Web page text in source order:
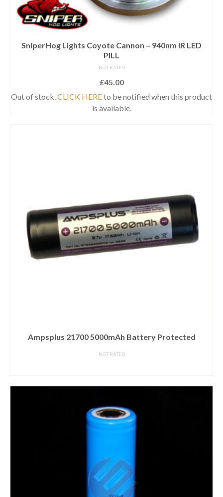
SniperHog Lights Coyote Cannon – 940nm IR LED
PILL
NOT RATED
£45.00
Out of stock.CLICK HEREto be notified when this product
is available.
Ampsplus 21700 5000mAh Battery Protected
NOT RATED